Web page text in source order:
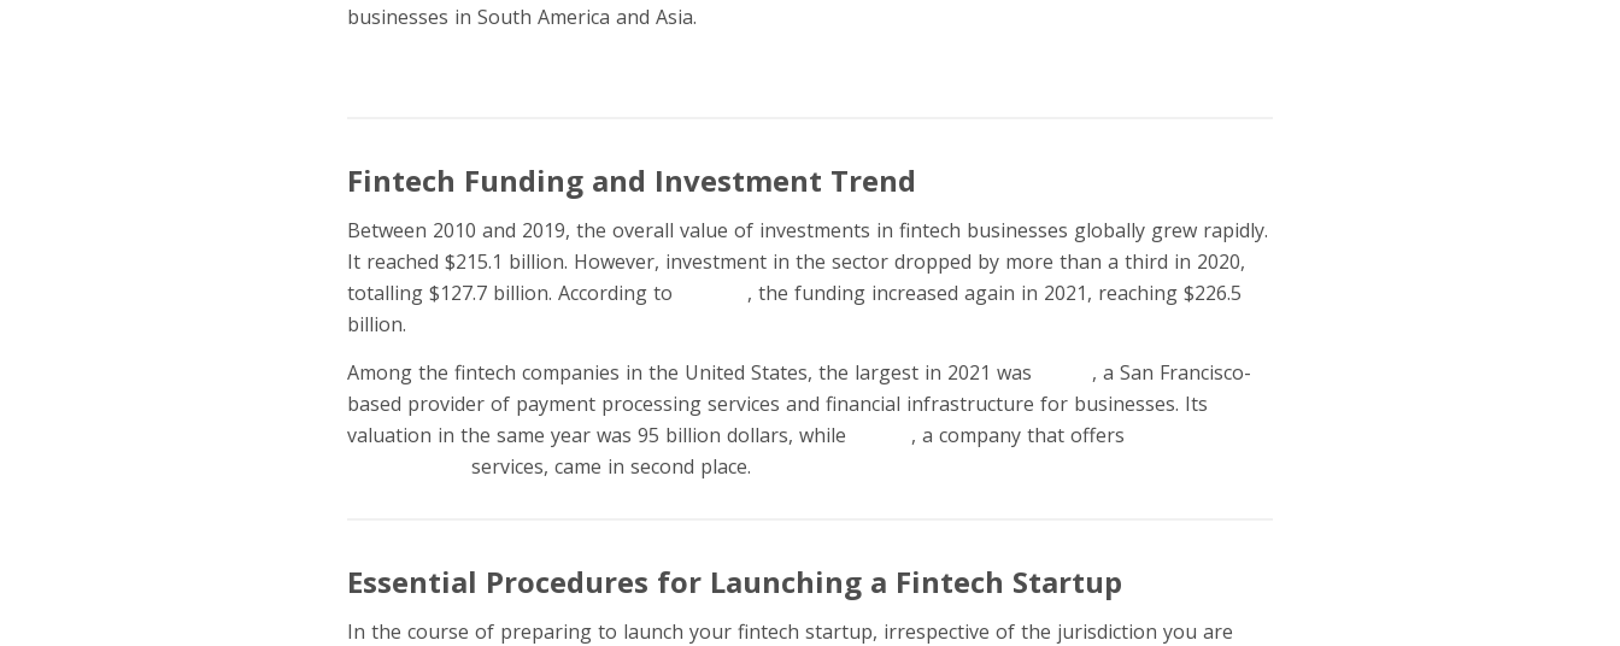
businesses in South America and Asia.
Fintech Funding and Investment Trend
Between 2010 and 2019, the overall value of investments in fintech businesses globally grew rapidly.
It reached $215.1 billion. However, investment in the sector dropped by more than a third in 2020,
totalling $127.7 billion. According to
, the funding increased again in 2021, reaching $226.5
billion.
Among the fintech companies in the United States, the largest in 2021 was
, a San Francisco-
based provider of payment processing services and financial infrastructure for businesses. Its
valuation in the same year was 95 billion dollars, while
, a company that offers
services, came in second place.
Essential Procedures for Launching a Fintech Startup
In the course of preparing to launch your fintech startup, irrespective of the jurisdiction you are